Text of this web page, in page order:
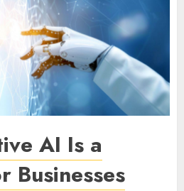
AI Is a
Businesses